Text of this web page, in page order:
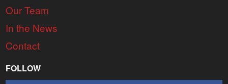
Our Team
In the News
Contact
FOLLOW